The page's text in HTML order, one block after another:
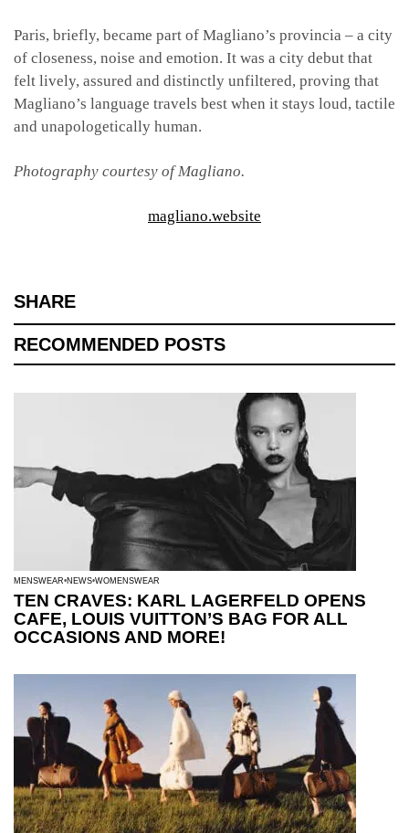
Paris, briefly, became part of Magliano’s provincia – a city
of closeness, noise and emotion. It was a city debut that
felt lively, assured and distinctly unfiltered, proving that
Magliano’s language travels best when it stays loud, tactile
and unapologetically human.
Photography courtesy of Magliano.
magliano.website
SHARE
RECOMMENDED POSTS
MENSWEAR NEWS WOMENSWEAR
TEN CRAVES: KARL LAGERFELD OPENS
CAFE, LOUIS VUITTON’S BAG FOR ALL
OCCASIONS AND MORE!